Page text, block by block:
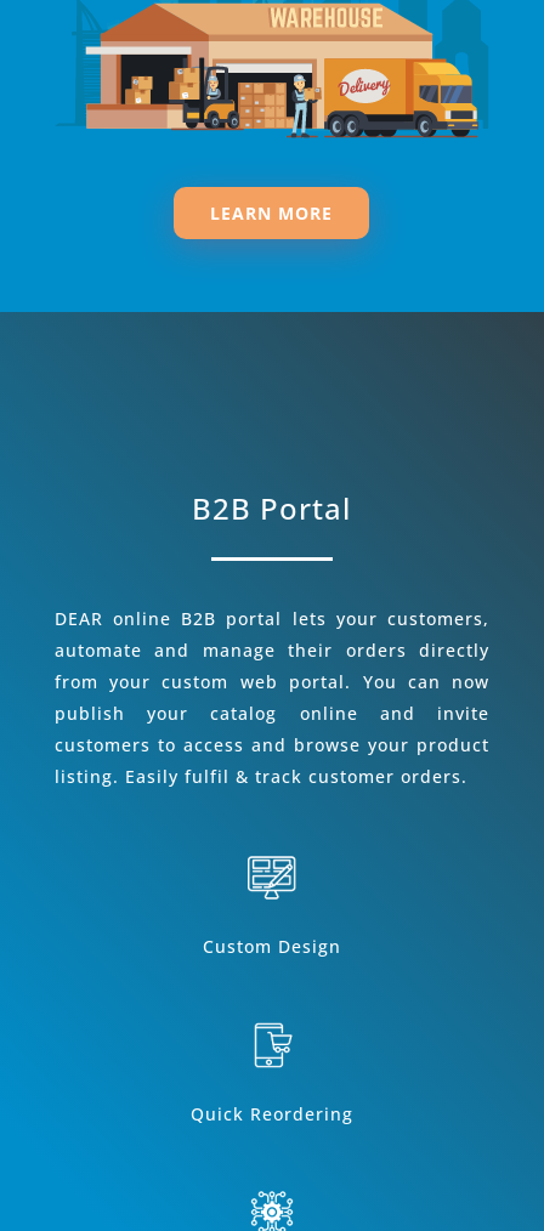
LEARN MORE
B2B Portal
DEAR online B2B portal lets your customers,
automate and manage their orders directly
from your custom web portal. You can now
publish your catalog online and invite
customers to access and browse your product
listing. Easily fulfil & track customer orders.
Custom Design
Quick Reordering